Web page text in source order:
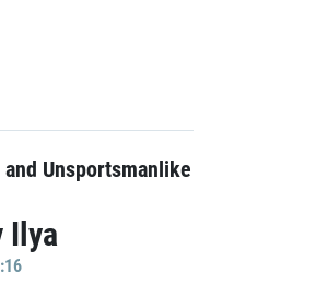
Unsportsmanlike
Ilya